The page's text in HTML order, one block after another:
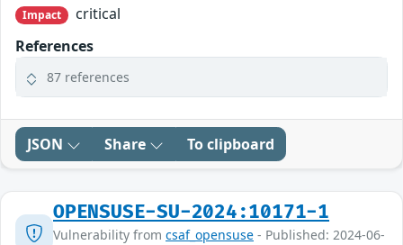
Impact
critical
References
87 references
JSON Share To clipboard
OPENSUSE-SU-2024:10171-1
Vulnerability from csaf_opensuse - Published: 2024-06-